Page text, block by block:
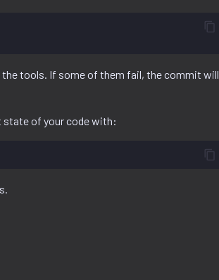
the tools. If some of them fail, the commit will
state of your code with: